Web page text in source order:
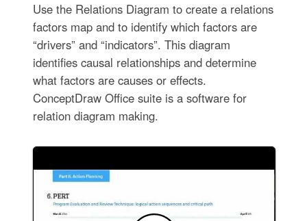
Use the Relations Diagram to create a relations
factors map and to identify which factors are
“drivers” and “indicators”. This diagram
identifies causal relationships and determine
what factors are causes or effects.
ConceptDraw Office suite is a software for
relation diagram making.